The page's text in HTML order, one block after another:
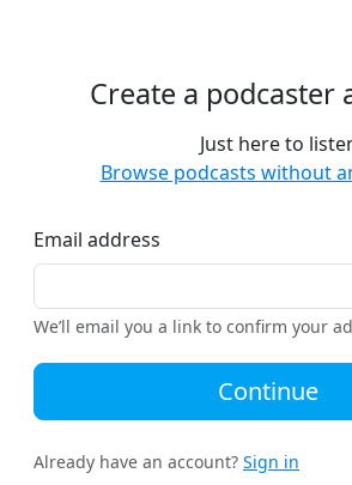
Create a podcaster
Just here to
Browse podcasts without
Email address
We’ll email you a link to confirm your
Continue
Already have an account? Sign in